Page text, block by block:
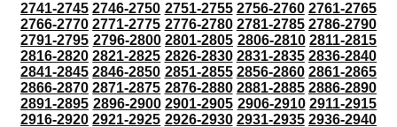
2741-2745 2746-2750 2751-2755 2756-2760 2761-2765
2766-2770 2771-2775 2776-2780 2781-2785 2786-2790
2791-2795 2796-2800 2801-2805 2806-2810 2811-2815
2816-2820 2821-2825 2826-2830 2831-2835 2836-2840
2841-2845 2846-2850 2851-2855 2856-2860 2861-2865
2866-2870 2871-2875 2876-2880 2881-2885 2886-2890
2891-2895 2896-2900 2901-2905 2906-2910 2911-2915
2916-2920 2921-2925 2926-2930 2931-2935 2936-2940